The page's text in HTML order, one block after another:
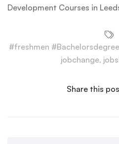
Development Courses in
#freshmen #Bachelorsdegree
jobchange,
Share this